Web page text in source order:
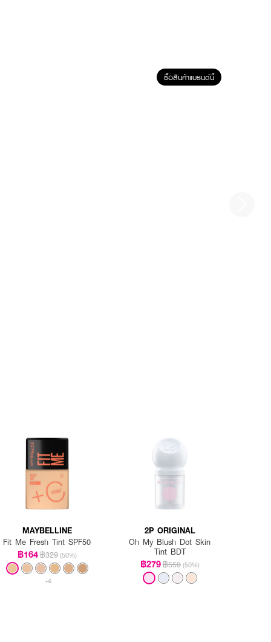
ซื้อสินค้าแบรนด์นี้
MAYBELLINE
Fit Me Fresh Tint SPF50
฿164฿329 (50%)
+6
2P ORIGINAL
Oh My Blush Dot Skin
Tint BDT
฿279฿559 (50%)